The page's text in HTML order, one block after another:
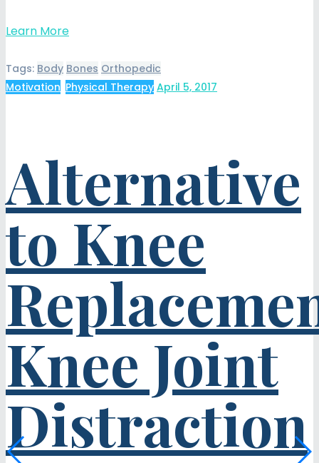
Learn More
Tags: Body Bones Orthopedic
Motivation Physical Therapy April 5, 2017
Alternative
to Knee
Knee Joint
Distraction